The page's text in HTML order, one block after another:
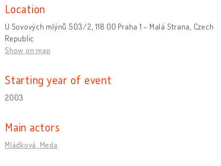
Location
U Sovových mlýnů 503/2, 118 00 Praha 1 - Malá Strana, Czech
Republic
Show on map
Starting year of event
2003
Main actors
Mládková, Meda